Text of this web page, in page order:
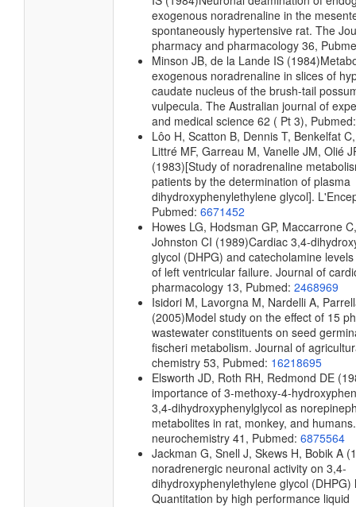
exogenous noradrenaline in the
spontaneously hypertensive rat. The
pharmacy and pharmacology 36,
Minson JB, de la Lande IS (1984)
exogenous noradrenaline in slices of
caudate nucleus of the brush-tail
vulpecula. The Australian journal of
and medical science 62 ( Pt 3),
Lôo H, Scatton B, Dennis T, Benkelfat
Littré MF, Garreau M, Vanelle JM, Olié
(1983)[Study of noradrenaline
patients by the determination of plasma
dihydroxyphenylethylene glycol].
Pubmed: 6671452
Howes LG, Hodsman GP, Maccarrone
Johnston CI (1989)Cardiac 3,4-
glycol (DHPG) and catecholamine
of left ventricular failure. Journal of
pharmacology 13, Pubmed: 2468969
Isidori M, Lavorgna M, Nardelli A,
(2005)Model study on the effect of 15
wastewater constituents on seed
fischeri metabolism. Journal of
chemistry 53, Pubmed: 16218695
Elsworth JD, Roth RH, Redmond DE
importance of 3-methoxy-4-
3,4-dihydroxyphenylglycol as
metabolites in rat, monkey, and humans.
neurochemistry 41, Pubmed: 6875564
Jackman G, Snell J, Skews H, Bobik A
noradrenergic neuronal activity on 3,4-
dihydroxyphenylethylene glycol (DHPG)
Quantitation by high performance liquid